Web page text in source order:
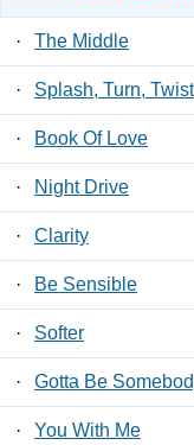
· The Middle
· Splash, Turn, Twist
· Book Of Love
· Night Drive
· Clarity
· Be Sensible
· Softer
· Gotta Be
· You With Me